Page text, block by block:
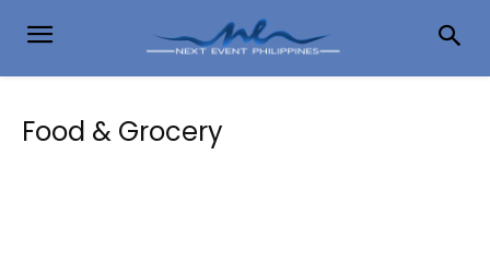
Food & Grocery